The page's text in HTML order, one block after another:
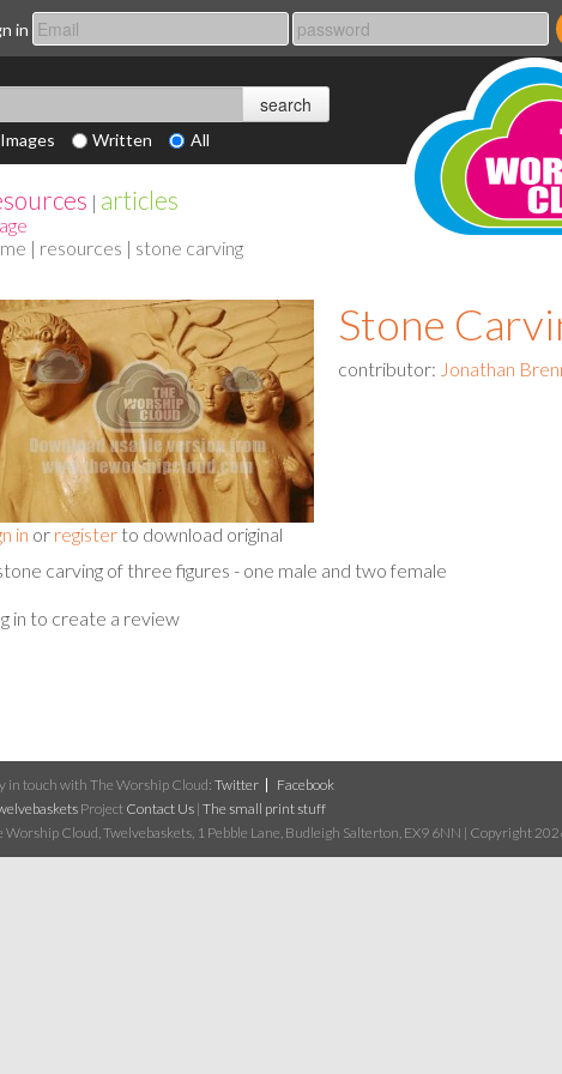
in
Images Written All
| articles
| resources | stone carving
in or register to download original
Stone
contributor: Jonathan
carving of three figures - one male and two female
in to create a review
in touch with The Worship Cloud: Twitter
Facebook
Project Contact Us | The small print stuff
Worship Cloud, Twelvebaskets, 1 Pebble Lane, Budleigh Salterton, EX9 6NN | Copyright